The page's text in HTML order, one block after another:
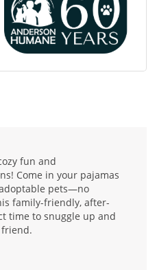
fun and
Come in your pajamas
pets—no
family-friendly, after-
time to snuggle up and